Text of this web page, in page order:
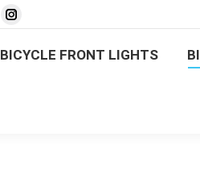
BICYCLE FRONT LIGHTS